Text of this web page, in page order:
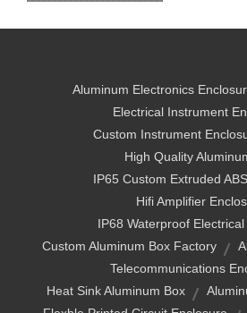
Aluminum Electronics
Electrical Instrument
Custom Instrument
High Quality
IP65 Custom Extruded
Hifi Amplifier
IP68 Waterproof
Custom Aluminum Box Factory
Telecommunications
Heat Sink Aluminum Box